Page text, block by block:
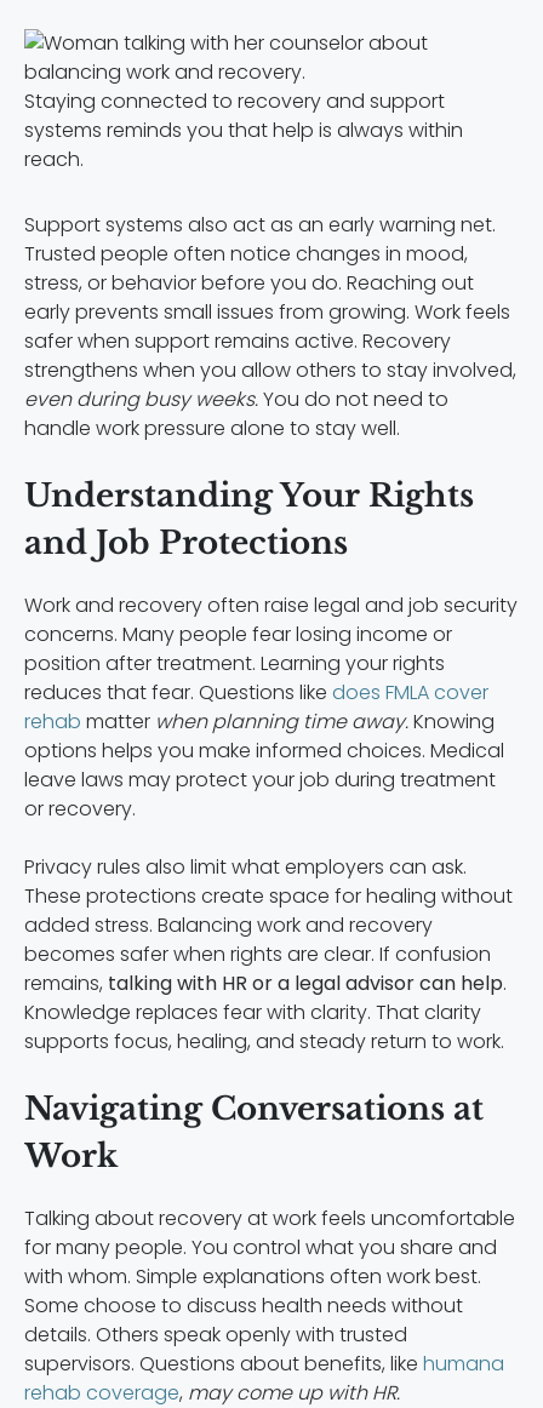
Staying connected to recovery and support
systems reminds you that help is always within
reach.
Support systems also act as an early warning net.
Trusted people often notice changes in mood,
stress, or behavior before you do. Reaching out
early prevents small issues from growing. Work feels
safer when support remains active. Recovery
strengthens when you allow others to stay involved,
even during busy weeks.You do not need to
handle work pressure alone to stay well.
Understanding Your Rights
and Job Protections
Work and recovery often raise legal and job security
concerns. Many people fear losing income or
position after treatment. Learning your rights
reduces that fear. Questions like does FMLA cover
rehab matter when planning time away.Knowing
options helps you make informed choices. Medical
leave laws may protect your job during treatment
or recovery.
Privacy rules also limit what employers can ask.
These protections create space for healing without
added stress. Balancing work and recovery
becomes safer when rights are clear. If confusion
remains, talking with HR or a legal advisor can help.
Knowledge replaces fear with clarity. That clarity
supports focus, healing, and steady return to work.
Navigating Conversations at
Work
Talking about recovery at work feels uncomfortable
for many people. You control what you share and
with whom. Simple explanations often work best.
Some choose to discuss health needs without
details. Others speak openly with trusted
supervisors. Questions about benefits, like humana
rehab coverage, may come up with HR.